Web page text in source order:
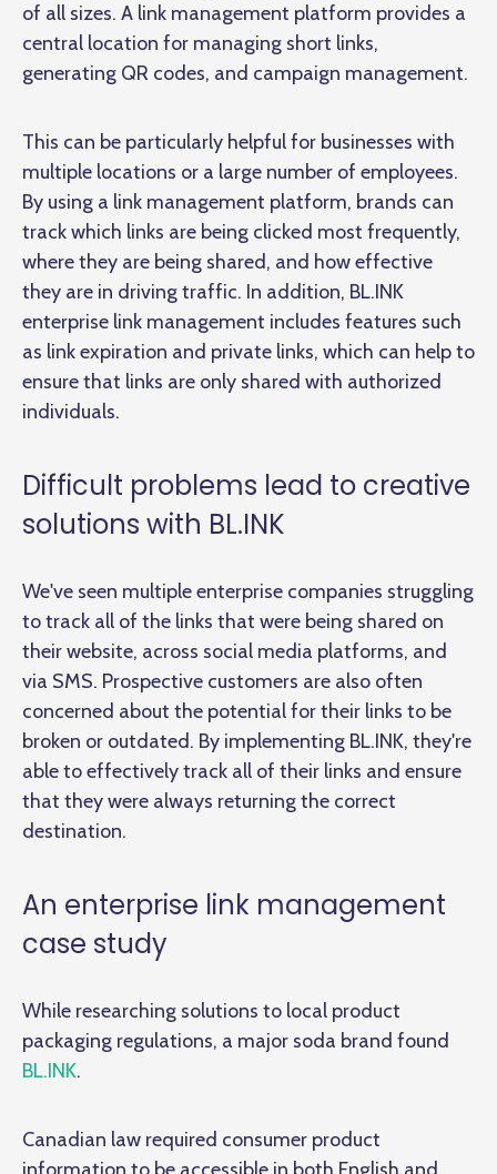
of all sizes. A link management platform provides a
central location for managing short links,
generating QR codes, and campaign management.
This can be particularly helpful for businesses with
multiple locations or a large number of employees.
By using a link management platform, brands can
track which links are being clicked most frequently,
where they are being shared, and how effective
they are in driving traffic. In addition, BL.INK
enterprise link management includes features such
as link expiration and private links, which can help to
ensure that links are only shared with authorized
individuals.
Difficult problems lead to creative
solutions with BL.INK
We've seen multiple enterprise companies struggling
to track all of the links that were being shared on
their website, across social media platforms, and
via SMS. Prospective customers are also often
concerned about the potential for their links to be
broken or outdated. By implementing BL.INK, they're
able to effectively track all of their links and ensure
that they were always returning the correct
destination.
An enterprise link management
case study
While researching solutions to local product
packaging regulations, a major soda brand found
BL.INK.
Canadian law required consumer product